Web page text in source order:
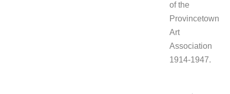
of the
Provincetown
Art
Association
1914-1947.